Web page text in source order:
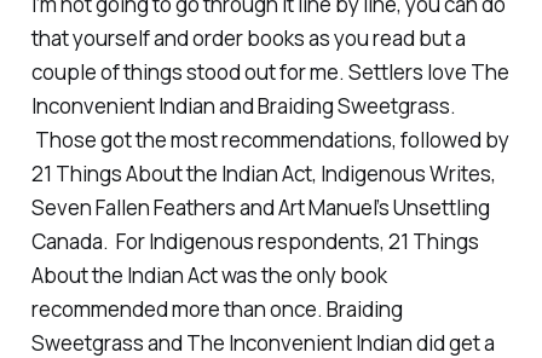
that yourself and order books as you read but a
couple of things stood out for me. Settlers love The
Inconvenient IndianandBraiding Sweetgrass.
Those got the most recommendations, followed by
21 Things About the Indian Act, Indigenous Writes,
Seven Fallen Feathersand Art Manuel’sUnsettling
Canada. For Indigenous respondents, 21 Things
About the Indian Actwas the only book
recommended more than once. Braiding
Sweetgrassand The Inconvenient Indiandid get a